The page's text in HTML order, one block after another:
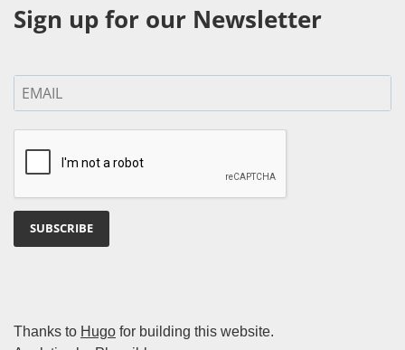
Sign up for our Newsletter
SUBSCRIBE
Thanks to Hugo for building this website.